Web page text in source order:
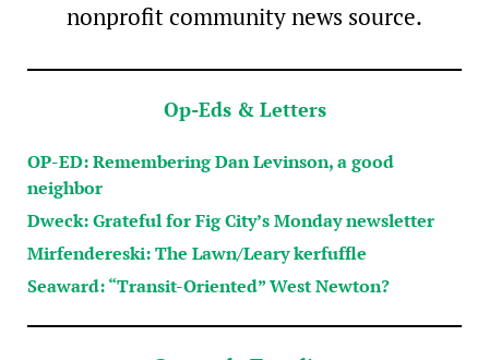
nonprofit community news source.
Op-Eds & Letters
OP-ED: Remembering Dan Levinson, a good
neighbor
Dweck: Grateful for Fig City’s Monday newsletter
Mirfendereski: The Lawn/Leary kerfuffle
Seaward: “Transit-Oriented” West Newton?